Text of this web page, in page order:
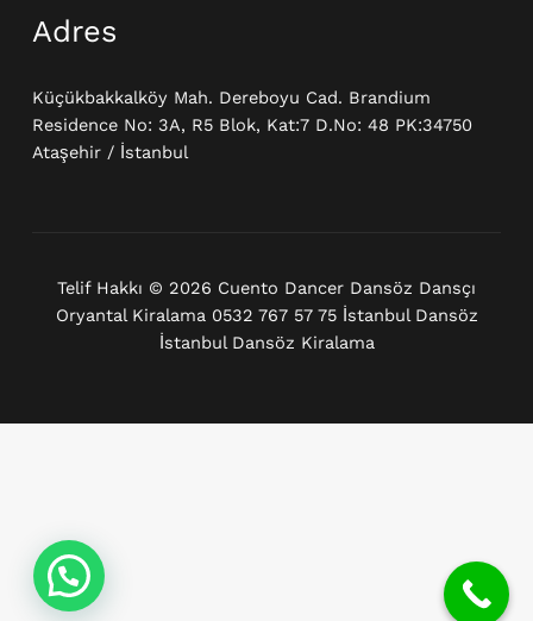
Adres
Küçükbakkalköy Mah. Dereboyu Cad. Brandium
Residence No: 3A, R5 Blok, Kat:7 D.No: 48 PK:34750
Ataşehir / İstanbul
Telif Hakkı © 2026 Cuento Dancer Dansöz Dansçı
Oryantal Kiralama 0532 767 57 75 İstanbul Dansöz
İstanbul Dansöz Kiralama